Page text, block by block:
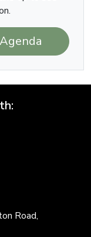
Road,